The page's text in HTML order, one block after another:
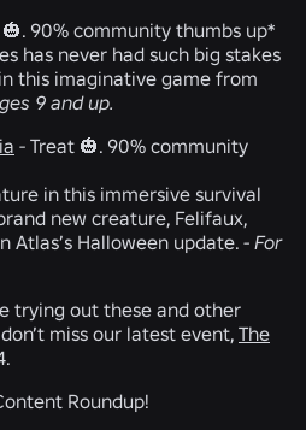
90% community thumbs up*
has never had such big stakes
this imaginative game from
9 and up.
- Treat 🎃. 90% community
in this immersive survival
new creature, Felifaux,
Atlas’s Halloween update. - For
trying out these and other
miss our latest event, The
Roundup!